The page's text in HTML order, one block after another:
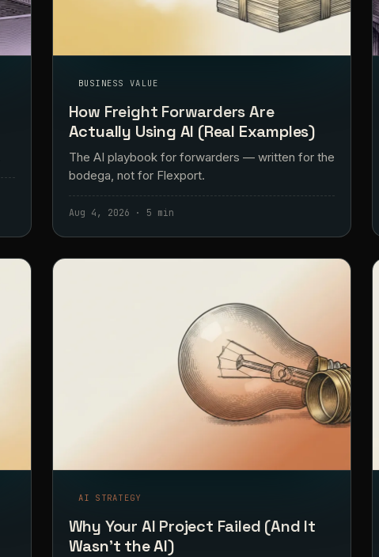
BUSINESS VALUE
How Freight Forwarders Are
Actually Using AI (Real Examples)
The AI playbook for forwarders — written for the
bodega, not for Flexport.
Aug 4, 2026 · 5 min
AI STRATEGY
Why Your AI Project Failed (And It
Wasn't the AI)